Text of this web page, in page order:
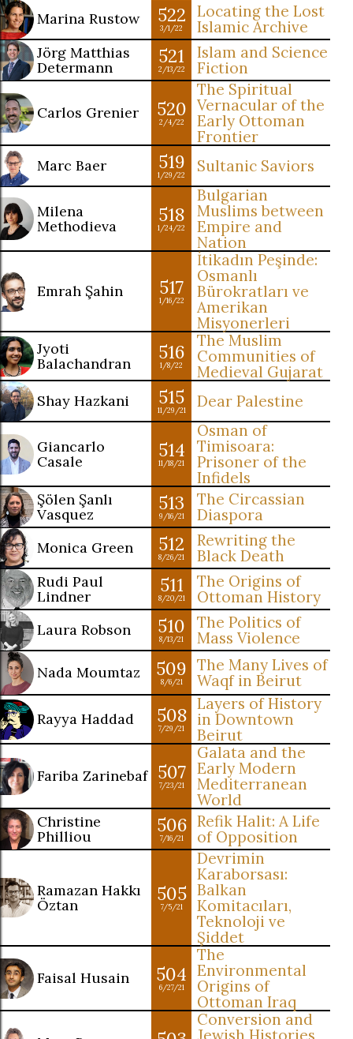
Marina Rustow 522
3/1/22
Locating the Lost
Islamic Archive
Jörg Matthias
Determann
521
2/13/22
Islam and Science
Fiction
Carlos Grenier 520
2/4/22
The Spiritual
Vernacular of the
Early Ottoman
Frontier
Marc Baer 519
1/29/22 Sultanic Saviors
Milena
Methodieva
518
1/24/22
Bulgarian
Muslims between
Empire and
Nation
Emrah Şahin 517
1/16/22
İtikadın Peşinde:
Osmanlı
Bürokratları ve
Amerikan
Misyonerleri
Jyoti
Balachandran
516
1/8/22
The Muslim
Communities of
Medieval Gujarat
Shay Hazkani 515
11/29/21 Dear Palestine
Giancarlo
Casale
514
11/18/21
Osman of
Timisoara:
Prisoner of the
Infidels
Şölen Şanlı
Vasquez
513
9/16/21
The Circassian
Diaspora
Monica Green 512
8/26/21
Rewriting the
Black Death
Rudi Paul
Lindner
511
8/20/21
The Origins of
Ottoman History
Laura Robson 510
8/13/21
The Politics of
Mass Violence
Nada Moumtaz 509
8/6/21
The Many Lives of
Waqf in Beirut
Rayya Haddad 508
7/29/21
Layers of History
in Downtown
Beirut
Fariba Zarinebaf 507
7/23/21
Galata and the
Early Modern
Mediterranean
World
Christine
Philliou
506
7/16/21
Refik Halit: A Life
of Opposition
Ramazan Hakkı
Öztan
505
7/5/21
Devrimin
Karaborsası:
Balkan
Komitacıları,
Teknoloji ve
Şiddet
Faisal Husain 504
6/27/21
The
Environmental
Origins of
Ottoman Iraq
Conversion and
Jewish Histories